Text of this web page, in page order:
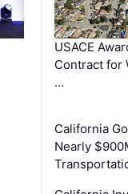
USACE
Contract for
…
California
Nearly